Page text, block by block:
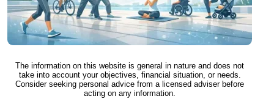
The information on this website is general in nature and does not
take into account your objectives, financial situation, or needs.
Consider seeking personal advice from a licensed adviser before
acting on any information.